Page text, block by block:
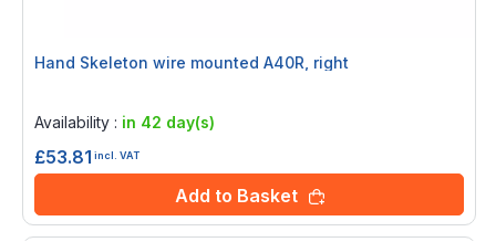
Hand Skeleton wire mounted A40R, right
Availability : in 42 day(s)
£53.81 incl. VAT
Add to Basket